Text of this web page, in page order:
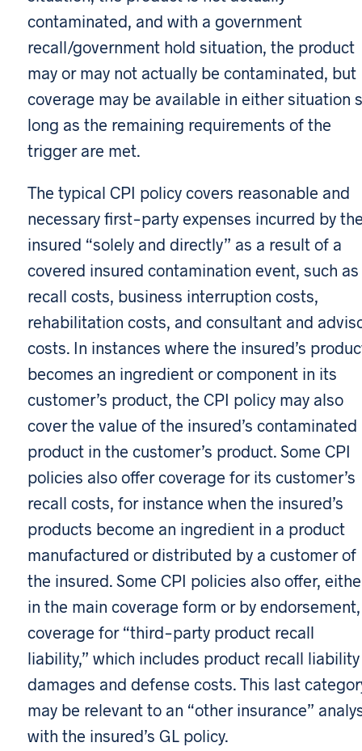
contaminated, and with a government
recall/government hold situation, the product
may or may not actually be contaminated, but
coverage may be available in either situation
long as the remaining requirements of the
trigger are met.
The typical CPI policy covers reasonable and
necessary first-party expenses incurred by
insured “solely and directly” as a result of a
covered insured contamination event, such as
recall costs, business interruption costs,
rehabilitation costs, and consultant and
costs. In instances where the insured’s
becomes an ingredient or component in its
customer’s product, the CPI policy may also
cover the value of the insured’s contaminated
product in the customer’s product. Some CPI
policies also offer coverage for its customer’s
recall costs, for instance when the insured’s
products become an ingredient in a product
manufactured or distributed by a customer of
the insured. Some CPI policies also offer,
in the main coverage form or by endorsement,
coverage for “third-party product recall
liability,” which includes product recall liability
damages and defense costs. This last
may be relevant to an “other insurance”
with the insured’s GL policy.